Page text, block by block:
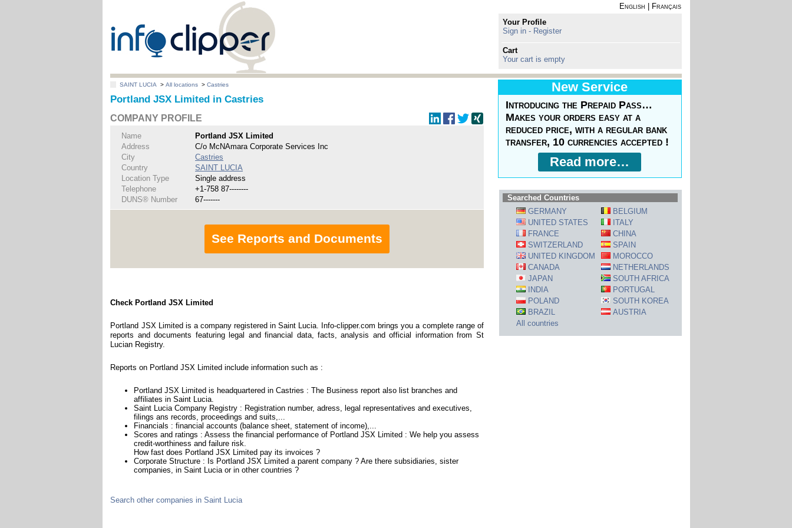
English
Français
Your Profile
Sign in - Register
Cart
Your cart is empty
SAINT LUCIA >All locations >Castries
Portland JSX Limited in Castries
COMPANY PROFILE
Name
Portland JSX Limited
Address
C/o McNAmara Corporate Services Inc
City
Castries
Country
SAINT LUCIA
Location Type
Single address
Telephone
+1-758 87--------
DUNS® Number
67-------
See Reports and Documents
Check Portland JSX Limited
Portland JSX Limited is a company registered in Saint Lucia. Info-clipper.com brings you a complete range of
reports and documents featuring legal and financial data, facts, analysis and official information from St
Lucian Registry.
Reports on Portland JSX Limited include information such as :
Portland JSX Limited is headquartered in Castries : The Business report also list branches and
affiliates in Saint Lucia.
Saint Lucia Company Registry : Registration number, adress, legal representatives and executives,
filings ans records, proceedings and suits,...
Financials : financial accounts (balance sheet, statement of income),...
Scores and ratings : Assess the financial performance of Portland JSX Limited : We help you assess
credit-worthiness and failure risk.
How fast does Portland JSX Limited pay its invoices ?
Corporate Structure : Is Portland JSX Limited a parent company ? Are there subsidiaries, sister
companies, in Saint Lucia or in other countries ?
Search other companies in Saint Lucia
New Service
Introducing the Prepaid Pass…
Makes your orders easy at a
reduced price, with a regular bank
transfer, 10 currencies accepted !
Read more…
Searched Countries
GERMANY
BELGIUM
UNITED STATES
ITALY
FRANCE
CHINA
SWITZERLAND
SPAIN
UNITED KINGDOM
MOROCCO
CANADA
NETHERLANDS
JAPAN
SOUTH AFRICA
INDIA
PORTUGAL
POLAND
SOUTH KOREA
BRAZIL
AUSTRIA
All countries